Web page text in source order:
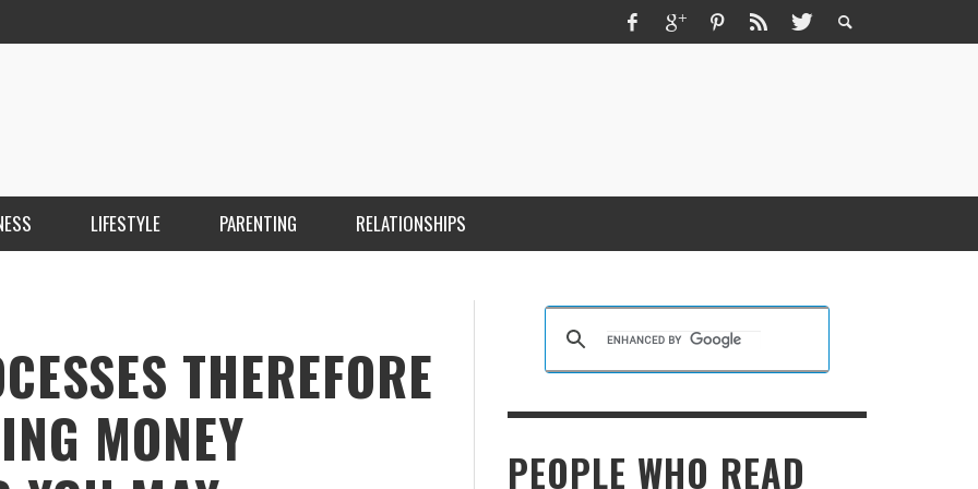
LIFESTYLE
KRISTEN R SMITH , MARCH 14, 2026
PARENTING RELATIONSHIPS
THEREFORE
MONEY
PEOPLE WHO READ